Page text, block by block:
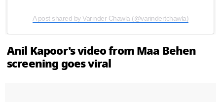
A post shared by Varinder Chawla (@varindertchawla)
Anil Kapoor's video from Maa Behen
screening goes viral